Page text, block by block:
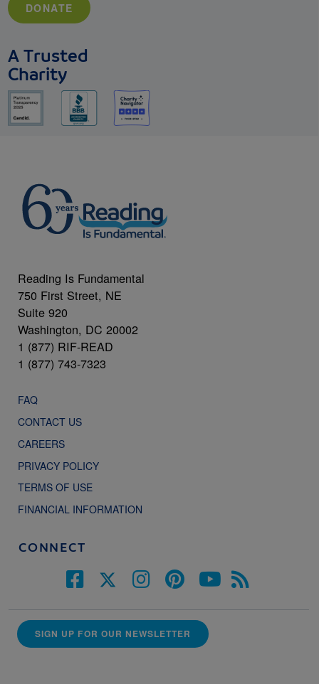
DONATE
A Trusted
Charity
Reading Is Fundamental
750 First Street, NE
Suite 920
Washington, DC 20002
1 (877) RIF-READ
1 (877) 743-7323
FAQ
CONTACT US
CAREERS
PRIVACY POLICY
TERMS OF USE
FINANCIAL INFORMATION
CONNECT
SIGN UP FOR OUR NEWSLETTER